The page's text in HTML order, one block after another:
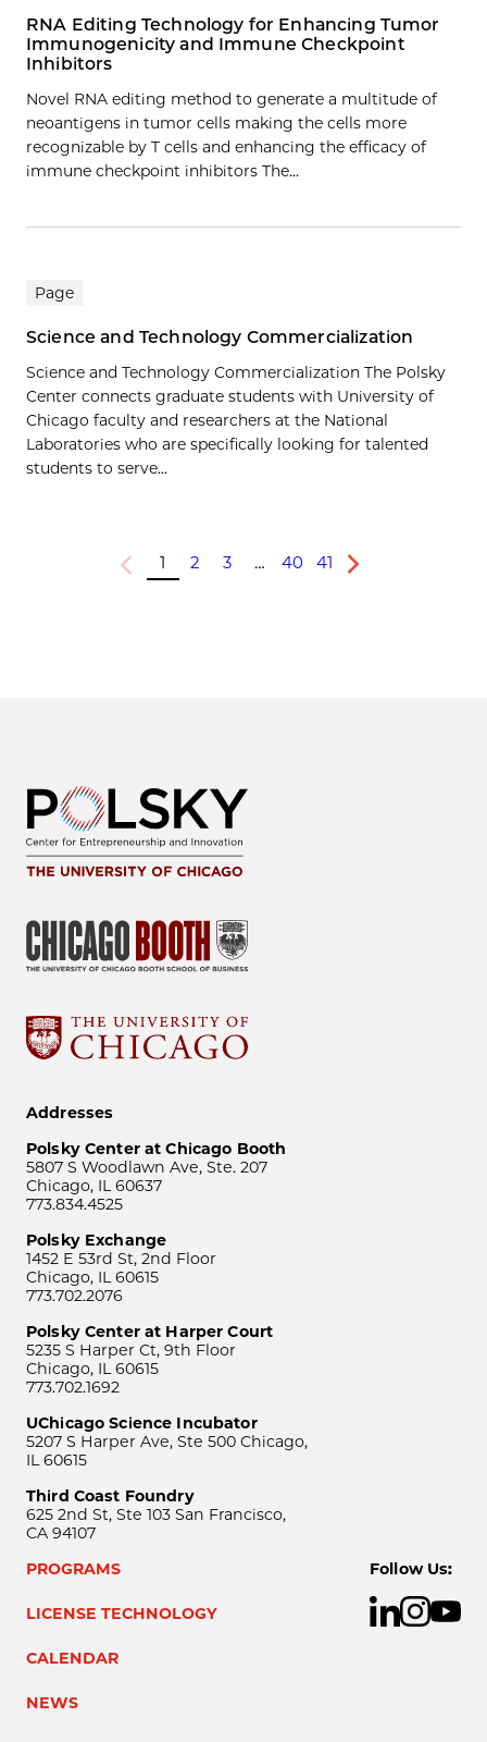
RNA Editing Technology for Enhancing Tumor
Immunogenicity and Immune Checkpoint
Inhibitors
Novel RNA editing method to generate a multitude of
neoantigens in tumor cells making the cells more
recognizable by T cells and enhancing the efficacy of
immune checkpoint inhibitors The…
Page
Science and Technology Commercialization
Science and Technology Commercialization The Polsky
Center connects graduate students with University of
Chicago faculty and researchers at the National
Laboratories who are specifically looking for talented
students to serve...
Previous
1 2 3 … 40 41
Next
Addresses
Polsky Center at Chicago Booth
5807 S Woodlawn Ave, Ste. 207
Chicago, IL 60637
773.834.4525
Polsky Exchange
1452 E 53rd St, 2nd Floor
Chicago, IL 60615
773.702.2076
Polsky Center at Harper Court
5235 S Harper Ct, 9th Floor
Chicago, IL 60615
773.702.1692
UChicago Science Incubator
5207 S Harper Ave, Ste 500 Chicago,
IL 60615
Third Coast Foundry
625 2nd St, Ste 103 San Francisco,
CA 94107
PROGRAMS
LICENSE TECHNOLOGY
CALENDAR
NEWS
Follow Us: